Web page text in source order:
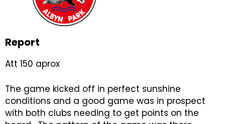
Report
Att 150 aprox
The game kicked off in perfect sunshine
conditions and a good game was in prospect
with both clubs needing to get points on the